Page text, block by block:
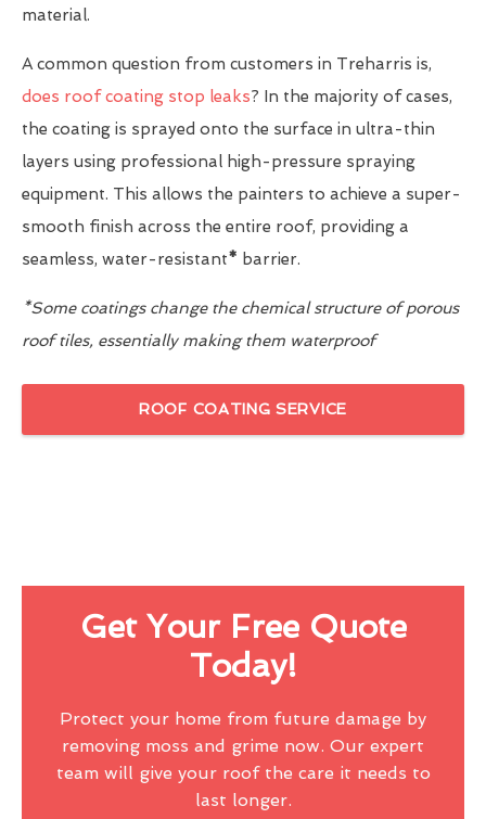
material.
A common question from customers in Treharris is,
does roof coating stop leaks? In the majority of cases,
the coating is sprayed onto the surface in ultra-thin
layers using professional high-pressure spraying
equipment. This allows the painters to achieve a super-
smooth finish across the entire roof, providing a
seamless, water-resistant* barrier.
*Some coatings change the chemical structure of porous
roof tiles, essentially making them waterproof
ROOF COATING SERVICE
Get Your Free Quote
Today!
Protect your home from future damage by
removing moss and grime now. Our expert
team will give your roof the care it needs to
last longer.